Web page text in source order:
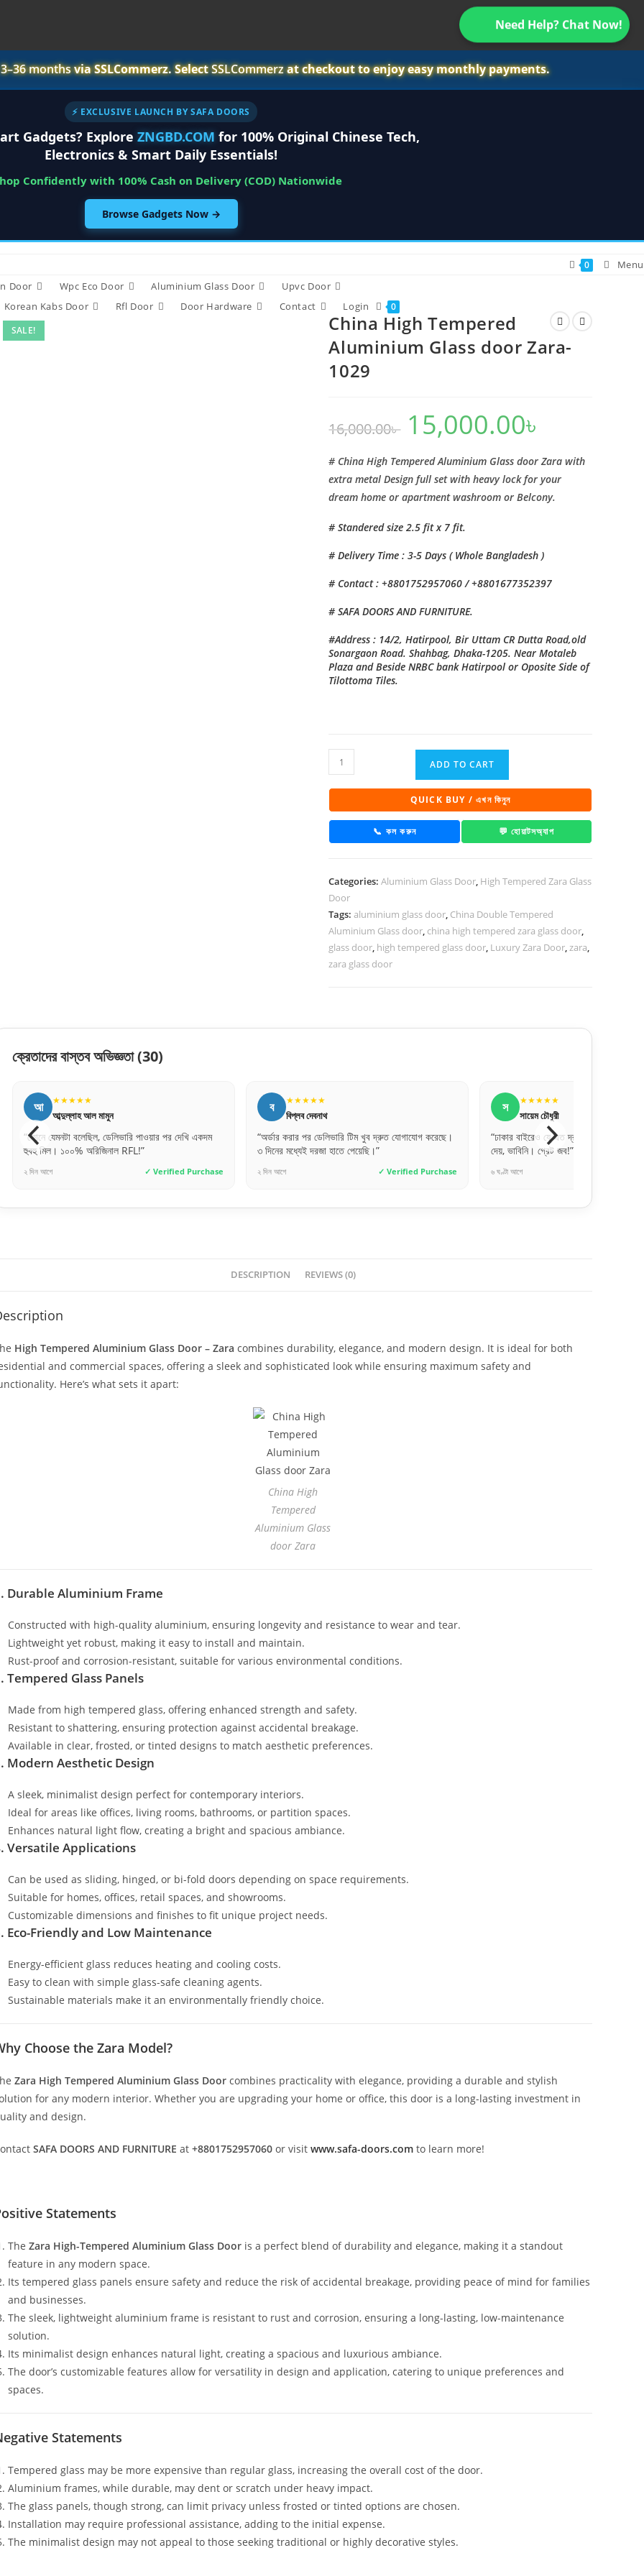
Need Help? Chat Now!
3–36 monthsvia SSLCommerz. SelectSSLCommerzat checkout to enjoy easy monthly payments.
⚡ EXCLUSIVE LAUNCH BY SAFA DOORS
Gadgets? Explore ZNGBD.COM for 100% Original Chinese Tech,
Electronics & Smart Daily Essentials!
Confidently with 100% Cash on Delivery (COD) Nationwide
Browse Gadgets Now →
Door Wpc Eco Door Aluminium Glass Door
Upvc Door
Korean Kabs Door Rfl Door Door Hardware Contact Login 0
0 Menu
SALE!
China High Tempered
Aluminium Glass door Zara-
1029
16,000.00৳
Original
price
was:
15,000.00৳
# China High Tempered Aluminium Glass door Zara with
extra metal Design full set with heavy lock for your
dream home or apartment washroom or Belcony.
# Standered size 2.5 fit x 7 fit.
# Delivery Time : 3-5 Days ( Whole Bangladesh )
# Contact : +8801752957060 / +8801677352397
# SAFA DOORS AND FURNITURE.
#Address : 14/2, Hatirpool, Bir Uttam CR Dutta Road,old
Sonargaon Road. Shahbag, Dhaka-1205. Near Motaleb
Plaza and Beside NRBC bank Hatirpool or Oposite Side of
Tilottoma Tiles.
China
High
Tempered
Aluminium
door
1029
quantity
ADD TO CART
QUICK BUY / এখন কিনুন
📞 কল করুন 💬 হোয়াটসঅ্যাপ
Categories:Aluminium Glass Door, High Tempered Zara Glass
Door
Tags:aluminium glass door, China Double Tempered
Aluminium Glass door, china high tempered zara glass door,
glass door, high tempered glass door, Luxury Zara Door,zara,
zara glass door
ক্রেতাদের বাস্তব অভিজ্ঞতা(30)
ব ★★★★★
বিপ্লব দেবনাথ
“অর্ডার করার পর ডেলিভারি টিম খুব দ্রুত যোগাযোগ করেছে।
৩ দিনের মধ্যেই দরজা হাতে পেয়েছি।”
২ দিন আগে ✓ Verified Purchase
স ★★★★★
সায়েম চৌধুরী
“ঢাকার বাইরেও যে এত দ্রুত এবং সেফলি দরজা ডেলিভারি
দেয়, ভাবিনি। গ্রেট জব!”
৬ ঘণ্টা আগে ✓ Verified Purchase
স ★★★★★
সুমাইয়া বিনতে
“ওয়াটারপ্রুফ হওয়ায় বাথরুমের জন্য
অনেকদিন টিকবে মনে হয়।”
৩ দিন আগে
DESCRIPTION REVIEWS (0)
High Tempered Aluminium Glass Door – Zara combines durability, elegance, and modern design. It is ideal for both
and commercial spaces, offering a sleek and sophisticated look while ensuring maximum safety and
Here’s what sets it apart:
China High
Tempered
Aluminium Glass
door Zara
Durable Aluminium Frame
Constructed with high-quality aluminium, ensuring longevity and resistance to wear and tear.
Lightweight yet robust, making it easy to install and maintain.
Rust-proof and corrosion-resistant, suitable for various environmental conditions.
Tempered Glass Panels
Made from high tempered glass, offering enhanced strength and safety.
Resistant to shattering, ensuring protection against accidental breakage.
Available in clear, frosted, or tinted designs to match aesthetic preferences.
Modern Aesthetic Design
A sleek, minimalist design perfect for contemporary interiors.
Ideal for areas like offices, living rooms, bathrooms, or partition spaces.
Enhances natural light flow, creating a bright and spacious ambiance.
Versatile Applications
Can be used as sliding, hinged, or bi-fold doors depending on space requirements.
Suitable for homes, offices, retail spaces, and showrooms.
Customizable dimensions and finishes to fit unique project needs.
Eco-Friendly and Low Maintenance
Energy-efficient glass reduces heating and cooling costs.
Easy to clean with simple glass-safe cleaning agents.
Sustainable materials make it an environmentally friendly choice.
Choose the Zara Model?
Zara High Tempered Aluminium Glass Door combines practicality with elegance, providing a durable and stylish
for any modern interior. Whether you are upgrading your home or office, this door is a long-lasting investment in
and design.
SAFA DOORS AND FURNITURE at +8801752957060 or visit www.safa-doors.com to learn more!
Statements
The Zara High-Tempered Aluminium Glass Door is a perfect blend of durability and elegance, making it a standout
feature in any modern space.
Its tempered glass panels ensure safety and reduce the risk of accidental breakage, providing peace of mind for families
and businesses.
The sleek, lightweight aluminium frame is resistant to rust and corrosion, ensuring a long-lasting, low-maintenance
solution.
Its minimalist design enhances natural light, creating a spacious and luxurious ambiance.
The door’s customizable features allow for versatility in design and application, catering to unique preferences and
spaces.
Statements
Tempered glass may be more expensive than regular glass, increasing the overall cost of the door.
Aluminium frames, while durable, may dent or scratch under heavy impact.
The glass panels, though strong, can limit privacy unless frosted or tinted options are chosen.
Installation may require professional assistance, adding to the initial expense.
The minimalist design may not appeal to those seeking traditional or highly decorative styles.